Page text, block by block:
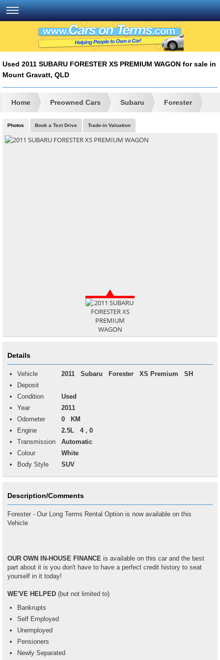
Used 2011 SUBARU FORESTER XS PREMIUM WAGON for sale in
Mount Gravatt, QLD
Home Preowned Cars Subaru Forester
Photos Book a Test Drive Trade-in Valuation
Details
Vehicle 2011 Subaru Forester XS Premium SH
Deposit
Condition
Used
Year
2011
Odometer
0 KM
Engine
2.5L 4 , 0
Transmission
Automatic
Colour
White
Body Style
SUV
Description/Comments
Forester - Our Long Terms Rental Option is now available on this
Vehicle
OUR OWN IN-HOUSE FINANCE is available on this car and the best
part about it is you don't have to have a perfect credit history to seat
yourself in it today!
WE'VE HELPED (but not limited to)
Bankrupts
Self Employed
Unemployed
Pensioners
Newly Separated